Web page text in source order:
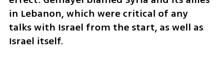
in Lebanon, which were critical of any
talks with Israel from the start, as well as
Israel itself.